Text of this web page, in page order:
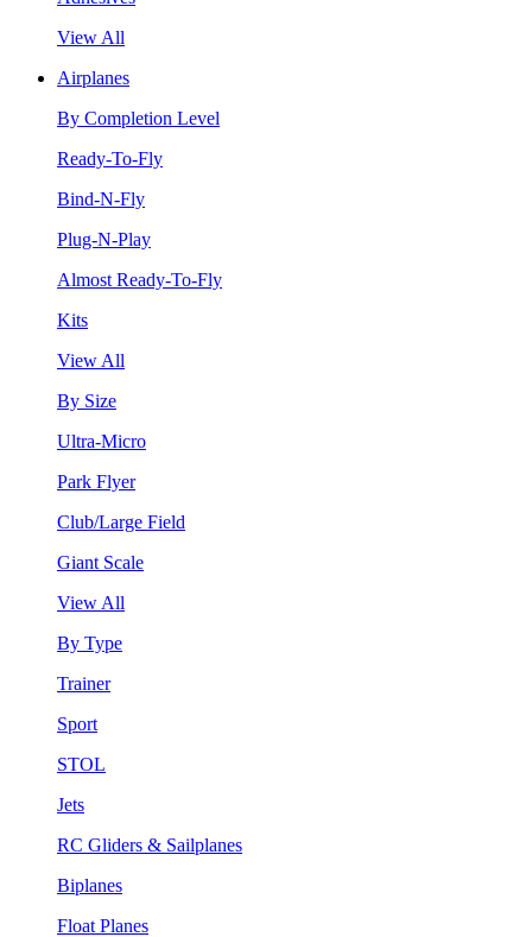
View All
Airplanes
By Completion Level
Ready-To-Fly
Bind-N-Fly
Plug-N-Play
Almost Ready-To-Fly
Kits
View All
By Size
Ultra-Micro
Park Flyer
Club/Large Field
Giant Scale
View All
By Type
Trainer
Sport
STOL
Jets
RC Gliders & Sailplanes
Biplanes
Float Planes